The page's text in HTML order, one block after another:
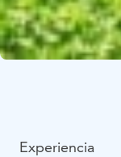
Experiencia